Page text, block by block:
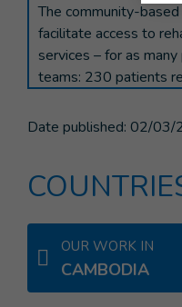
The community-
facilitate access to
services – for as
teams: 230 patients
Date published: 02/03/
OUR WORK IN
CAMBODIA